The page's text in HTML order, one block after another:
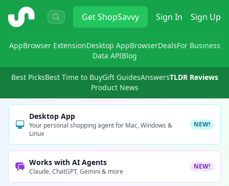
ShopSavvy GetShopSavvy Sign In Sign Up
AppBrowser ExtensionDesktop AppBrowserDealsFor Business
Data APIBlog
Best PicksBest Time to BuyGift GuidesAnswersTLDR Reviews
Product News
Desktop App
Your personal shopping agent for Mac, Windows &
Linux
NEW!
Works with AI Agents
Claude, ChatGPT, Gemini & more
NEW!